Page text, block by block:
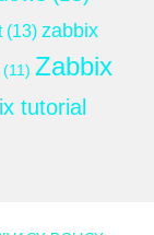
(13) zabbix
(11) Zabbix
tutorial